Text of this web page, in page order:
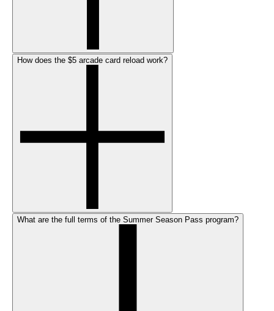
How does the $5 arcade card reload work?
What are the full terms of the Summer Season Pass program?